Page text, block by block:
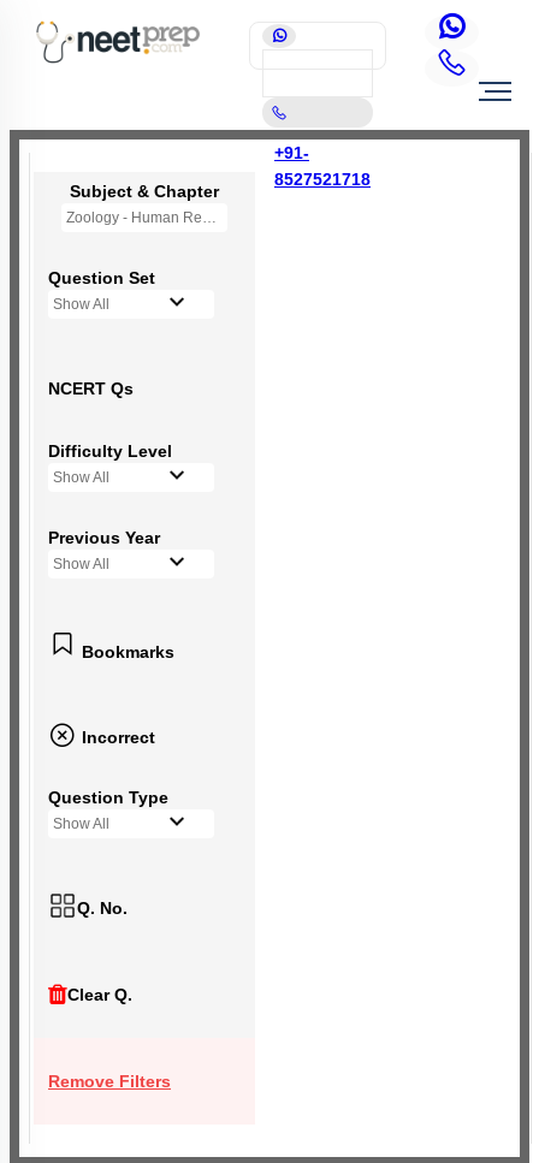
+91-
8527521718
Subject & Chapter
Zoology - Human Reproduction
Question Set
Show All
NCERT Qs
Difficulty Level
Show All
Previous Year
Show All
Bookmarks
Incorrect
Question Type
Show All
Q. No.
Clear Q.
Remove Filters